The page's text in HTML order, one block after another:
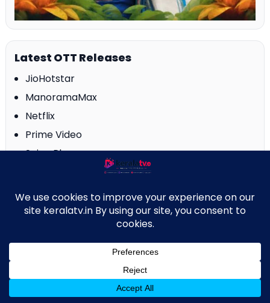
Latest OTT Releases
JioHotstar
ManoramaMax
Netflix
Prime Video
Saina Play
ZEE5
About Us ↑